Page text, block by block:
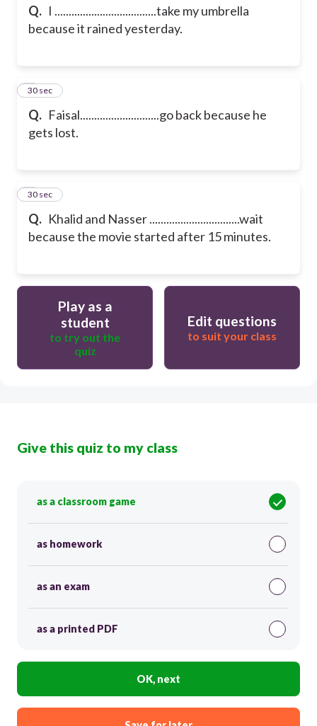
Q. I ....................................take my umbrella
because it rained yesterday.
Q. Faisal............................go back because he
gets lost.
5
30 sec
Q. Khalid and Nasser ................................wait
because the movie started after 15 minutes.
6
30 sec
Play as a
student
to try out the
quiz
Edit questions
to suit your class
Give this quiz to my class
as a classroom game
as homework
as an exam
as a printed PDF
OK, next